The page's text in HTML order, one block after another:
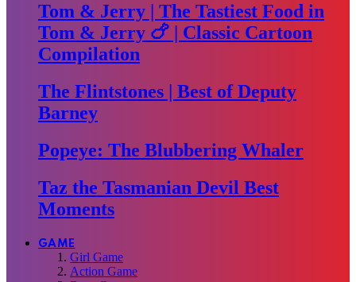
Tom & Jerry | The Tastiest Food in
Tom & Jerry 🍗 | Classic Cartoon
Compilation
The Flintstones | Best of Deputy
Barney
Popeye: The Blubbering Whaler
Taz the Tasmanian Devil Best
Moments
GAME
Girl Game
Action Game